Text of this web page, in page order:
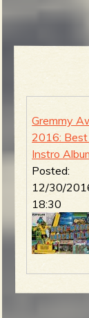
Gremmy
2016:
Instro
Posted:
12/30/
18:30